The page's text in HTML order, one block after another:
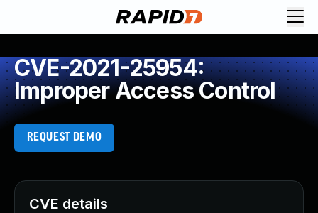
CVE-2021-25954:
Improper Access Control
REQUEST DEMO
CVE details